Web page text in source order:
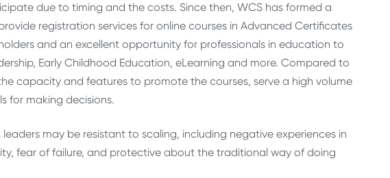
due to timing and the costs. Since then, WCS has formed a
registration services for online courses in Advanced Certificates
and an excellent opportunity for professionals in education to
Early Childhood Education, eLearning and more. Compared to
capacity and features to promote the courses, serve a high volume
for making decisions.
may be resistant to scaling, including negative experiences in
fear of failure, and protective about the traditional way of doing